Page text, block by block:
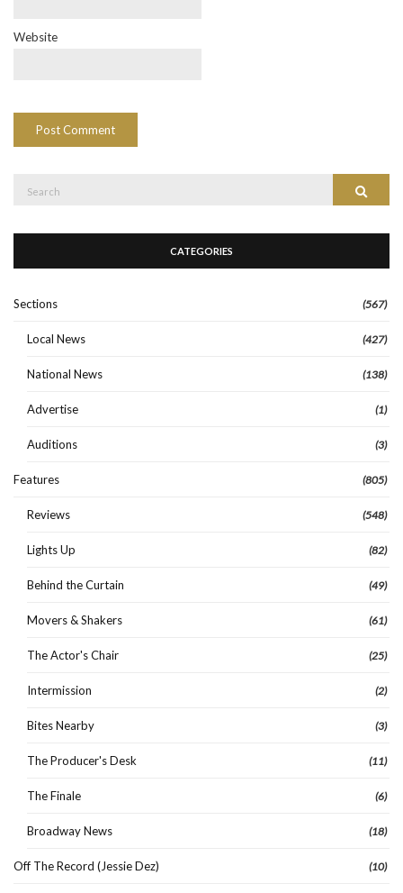
Website
CATEGORIES
Sections (567)
Local News (427)
National News (138)
Advertise (1)
Auditions (3)
Features (805)
Reviews (548)
Lights Up (82)
Behind the Curtain (49)
Movers & Shakers (61)
The Actor's Chair (25)
Intermission (2)
Bites Nearby (3)
The Producer's Desk (11)
The Finale (6)
Broadway News (18)
Off The Record (Jessie Dez) (10)